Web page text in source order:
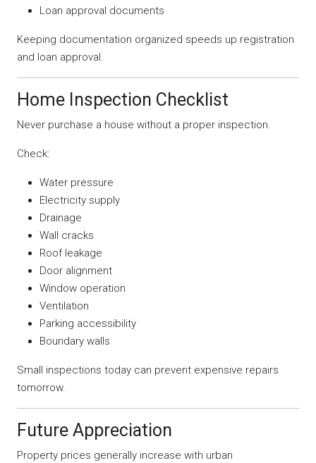
Loan approval documents
Keeping documentation organized speeds up registration
and loan approval.
Home Inspection Checklist
Never purchase a house without a proper inspection.
Check:
Water pressure
Electricity supply
Drainage
Wall cracks
Roof leakage
Door alignment
Window operation
Ventilation
Parking accessibility
Boundary walls
Small inspections today can prevent expensive repairs
tomorrow.
Future Appreciation
Property prices generally increase with urban